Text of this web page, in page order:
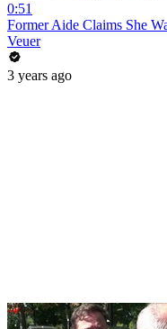
0:51
Former Aide Claims She
Veuer
3 years ago